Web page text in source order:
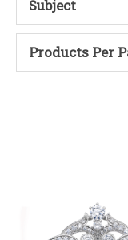
Subject
Products Per